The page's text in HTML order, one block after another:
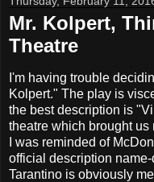
Mr. Kolpert,
Theatre
I'm having trouble
Kolpert." The play is
the best description is
theatre which brought us
I was reminded of
official description
Tarantino is obviously